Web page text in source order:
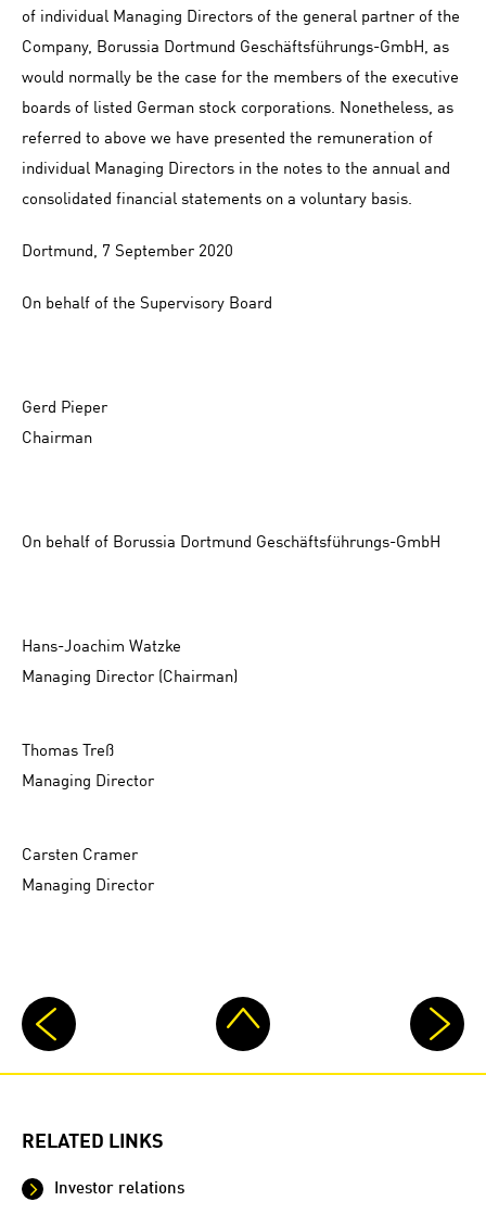
of individual Managing Directors of the general partner of the
Company, Borussia Dortmund Geschäftsführungs-GmbH, as
would normally be the case for the members of the executive
boards of listed German stock corporations. Nonetheless, as
referred to above we have presented the remuneration of
individual Managing Directors in the notes to the annual and
consolidated financial statements on a voluntary basis.
Dortmund, 7 September 2020
On behalf of the Supervisory Board
Gerd Pieper
Chairman
On behalf of Borussia Dortmund Geschäftsführungs-GmbH
Hans-Joachim Watzke
Managing Director (Chairman)
Thomas Treß
Managing Director
Carsten Cramer
Managing Director
RELATED LINKS
Investor relations